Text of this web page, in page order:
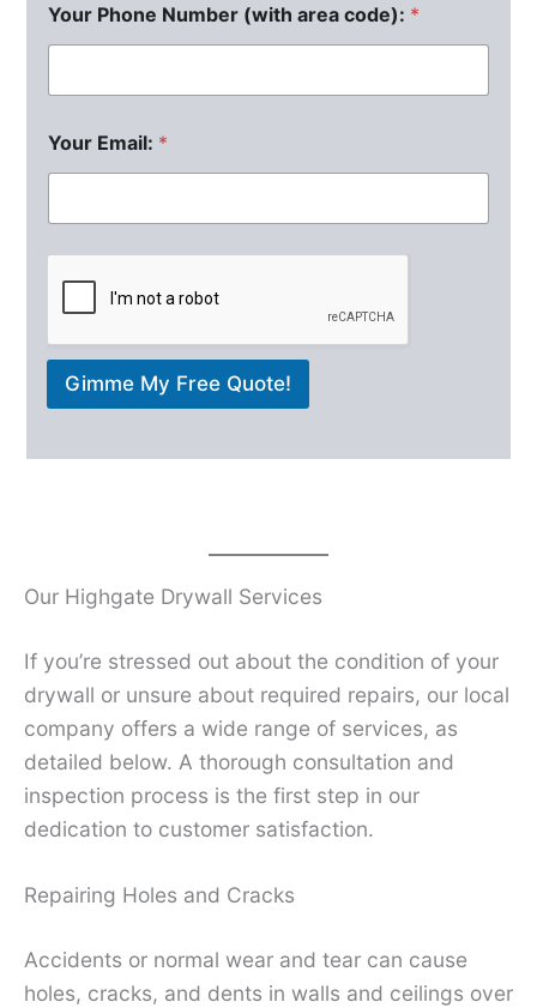
Your Phone Number (with area code): *
Your Email: *
Gimme My Free Quote!
Our Highgate Drywall Services
If you’re stressed out about the condition of your
drywall or unsure about required repairs, our local
company offers a wide range of services, as
detailed below. A thorough consultation and
inspection process is the first step in our
dedication to customer satisfaction.
Repairing Holes and Cracks
Accidents or normal wear and tear can cause
holes, cracks, and dents in walls and ceilings over